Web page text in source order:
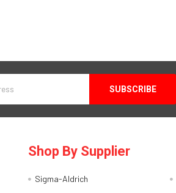
Shop By Supplier
Sigma-Aldrich